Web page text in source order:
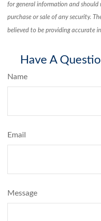
for general information and
purchase or sale of any security.
believed to be providing accurate
Have A
Name
Email
Message